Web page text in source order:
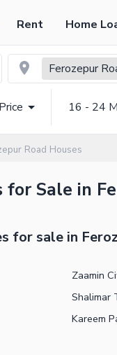
Rent Home
Ferozepur
16 - 24
Road Houses
for Sale in
for sale in
Zaamin
Shalimar
Kareem